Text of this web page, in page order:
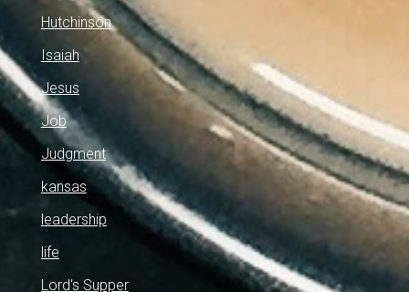
Hutchinson
Isaiah
Jesus
Job
Judgment
kansas
leadership
life
Lord's Supper